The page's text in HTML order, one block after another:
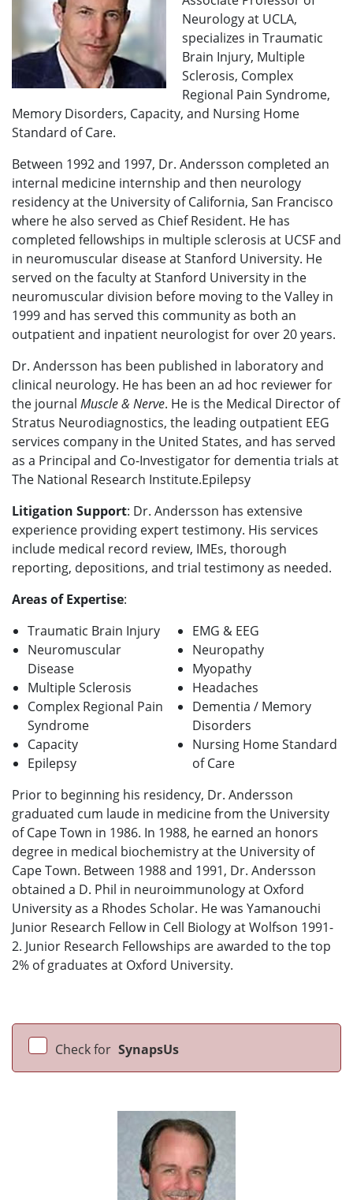
Neurology at UCLA,
specializes in Traumatic
Brain Injury, Multiple
Sclerosis, Complex
Regional Pain Syndrome,
Memory Disorders, Capacity, and Nursing Home
Standard of Care.
Between 1992 and 1997, Dr. Andersson completed an
internal medicine internship and then neurology
residency at the University of California, San Francisco
where he also served as Chief Resident. He has
completed fellowships in multiple sclerosis at UCSF and
in neuromuscular disease at Stanford University. He
served on the faculty at Stanford University in the
neuromuscular division before moving to the Valley in
1999 and has served this community as both an
outpatient and inpatient neurologist for over 20 years.
Dr. Andersson has been published in laboratory and
clinical neurology. He has been an ad hoc reviewer for
the journal Muscle & Nerve. He is the Medical Director of
Stratus Neurodiagnostics, the leading outpatient EEG
services company in the United States, and has served
as a Principal and Co-Investigator for dementia trials at
The National Research Institute.Epilepsy
Litigation Support: Dr. Andersson has extensive
experience providing expert testimony. His services
include medical record review, IMEs, thorough
reporting, depositions, and trial testimony as needed.
Areas of Expertise:
Traumatic Brain Injury
Neuromuscular
Disease
Multiple Sclerosis
Complex Regional Pain
Syndrome
Capacity
Epilepsy
EMG & EEG
Neuropathy
Myopathy
Headaches
Dementia / Memory
Disorders
Nursing Home Standard
of Care
Prior to beginning his residency, Dr. Andersson
graduated cum laude in medicine from the University
of Cape Town in 1986. In 1988, he earned an honors
degree in medical biochemistry at the University of
Cape Town. Between 1988 and 1991, Dr. Andersson
obtained a D. Phil in neuroimmunology at Oxford
University as a Rhodes Scholar. He was Yamanouchi
Junior Research Fellow in Cell Biology at Wolfson 1991-
2. Junior Research Fellowships are awarded to the top
2% of graduates at Oxford University.
Check for SynapsUs